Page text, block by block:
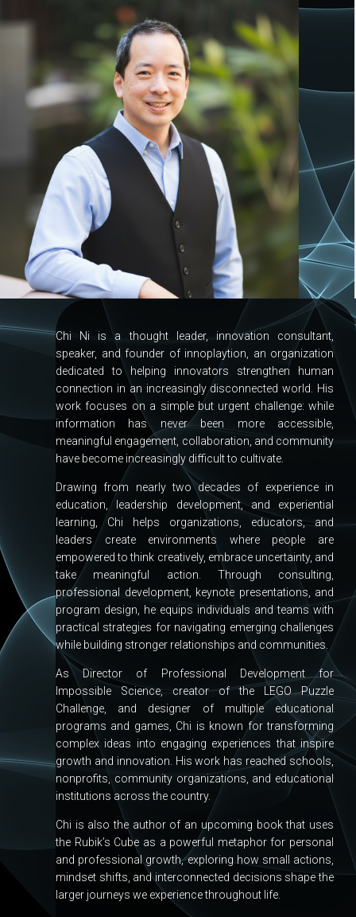
Chi Ni is a thought leader, innovation consultant,
speaker, and founder of innoplaytion, an organization
dedicated to helping innovators strengthen human
connection in an increasingly disconnected world. His
work focuses on a simple but urgent challenge: while
information has never been more accessible,
meaningful engagement, collaboration, and community
have become increasingly difficult to cultivate.
Drawing from nearly two decades of experience in
education, leadership development, and experiential
learning, Chi helps organizations, educators, and
leaders create environments where people are
empowered to think creatively, embrace uncertainty, and
take meaningful action. Through consulting,
professional development, keynote presentations, and
program design, he equips individuals and teams with
practical strategies for navigating emerging challenges
while building stronger relationships and communities.
As Director of Professional Development for
Impossible Science, creator of the LEGO Puzzle
Challenge, and designer of multiple educational
programs and games, Chi is known for transforming
complex ideas into engaging experiences that inspire
growth and innovation. His work has reached schools,
nonprofits, community organizations, and educational
institutions across the country.
Chi is also the author of an upcoming book that uses
the Rubik’s Cube as a powerful metaphor for personal
and professional growth, exploring how small actions,
mindset shifts, and interconnected decisions shape the
larger journeys we experience throughout life.